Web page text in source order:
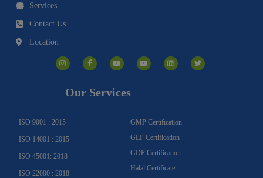
Services
Contact Us
Location
n
s
t
a
c
e
o
o
u
t
e
o
u
t
i
n
k
w
i
t
Our Services
ISO 9001 : 2015
ISO 14001 : 2015
ISO 45001: 2018
ISO 22000 : 2018
GMP Certification
GLP Certification
GDP Certification
Halal Certificate